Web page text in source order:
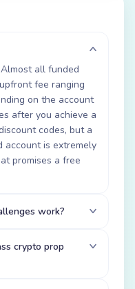
all funded
fee ranging
on the account
after you achieve a
codes, but a
account is extremely
promises a free
work?
crypto prop